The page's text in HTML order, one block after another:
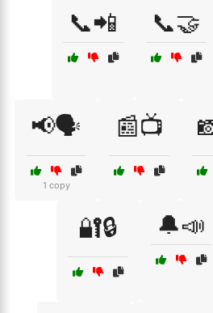
📞📲 📞🤝
📢🗣️
1 copy
📰📺
🔐🔒 🔔📣